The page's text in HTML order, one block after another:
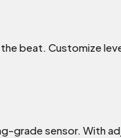
beat. Customize
grade sensor. With